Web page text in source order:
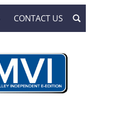
CONTACT US